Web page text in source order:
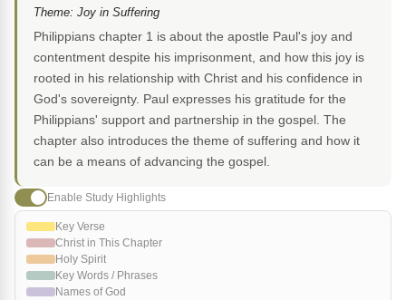
Theme: Joy in Suffering
Philippians chapter 1 is about the apostle Paul's joy and
contentment despite his imprisonment, and how this joy is
rooted in his relationship with Christ and his confidence in
God's sovereignty. Paul expresses his gratitude for the
Philippians' support and partnership in the gospel. The
chapter also introduces the theme of suffering and how it
can be a means of advancing the gospel.
Enable Study Highlights
Key Verse
Christ in This Chapter
Holy Spirit
Key Words / Phrases
Names of God